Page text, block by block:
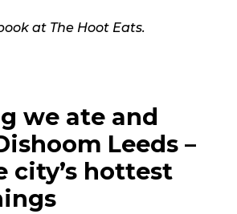
at The Hoot Eats.
we ate and
Leeds –
city’s hottest